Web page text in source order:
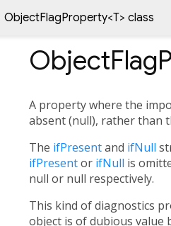
ObjectFlagProperty<T> class
A property where the
absent (null), rather than
The ifPresentand ifNull
ifPresentor ifNull is
null or null respectively.
This kind of diagnostics
object is of dubious value